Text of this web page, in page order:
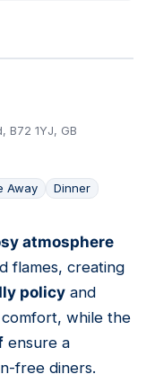
B72 1YJ, GB
Away Dinner
atmosphere
flames, creating
policy and
while the
ensure a
free diners.